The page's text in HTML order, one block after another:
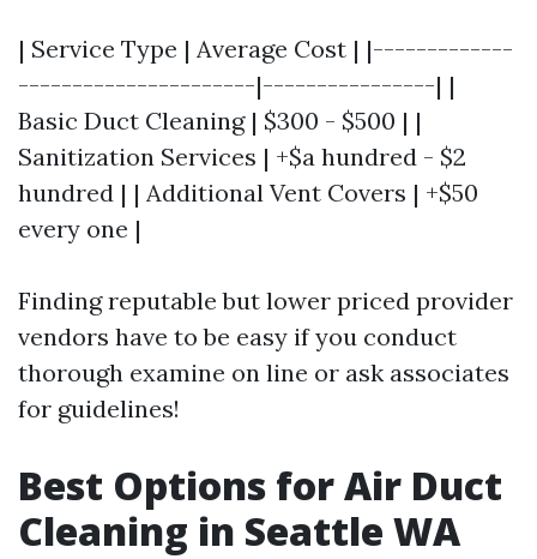
| Service Type | Average Cost | |-------------
----------------------|----------------| |
Basic Duct Cleaning | $300 - $500 | |
Sanitization Services | +$a hundred - $2
hundred | | Additional Vent Covers | +$50
every one |
Finding reputable but lower priced provider
vendors have to be easy if you conduct
thorough examine on line or ask associates
for guidelines!
Best Options for Air Duct
Cleaning in Seattle WA